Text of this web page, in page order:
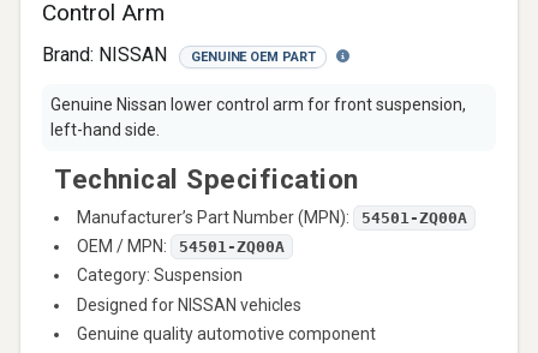
Control Arm
Brand: NISSAN GENUINE OEM PART
Genuine Nissan lower control arm for front suspension,
left-hand side.
Technical Specification
Manufacturer’s Part Number (MPN): 54501-ZQ00A
OEM / MPN: 54501-ZQ00A
Category: Suspension
Designed for NISSAN vehicles
Genuine quality automotive component